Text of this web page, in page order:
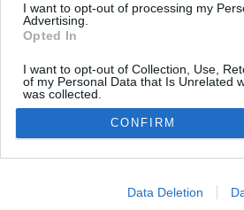
I want to opt-out of processing my
Advertising.
Opted In
I want to opt-out of Collection, Use,
of my Personal Data that Is Unrelated
was collected.
Opted In
Google consents
CONFIRM
Data Deletion